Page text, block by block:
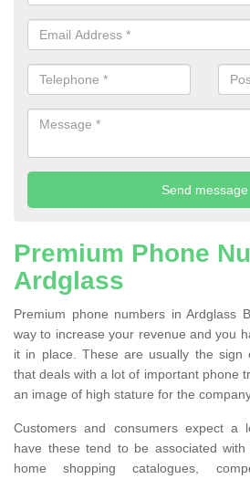
Premium Phone
Ardglass
Premium phone numbers in Ardglass
way to increase your revenue and you
it in place. These are usually the sign
that deals with a lot of important phone
an image of high stature for the
Customers and consumers expect a
have these tend to be associated with
home shopping catalogues,